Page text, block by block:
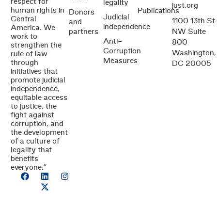
human rights in
Central
America. We
work to
strengthen the
rule of law
through
initiatives that
promote judicial
independence,
equitable access
to justice, the
fight against
corruption, and
the development
of a culture of
legality that
benefits
everyone.”
Donors
and
partners
legality
Judicial
independence
Anti-
Corruption
Measures
Publications
just.org
1100 13th St
NW Suite
800
Washington,
DC 20005